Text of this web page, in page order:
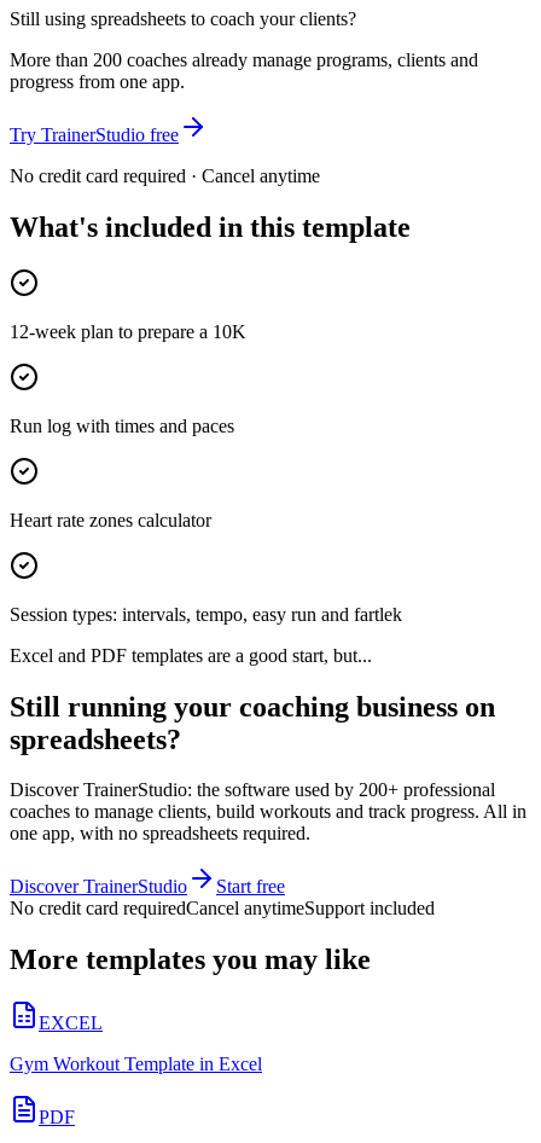
Still using spreadsheets to coach your clients?
More than 200 coaches already manage programs, clients and
progress from one app.
Try TrainerStudio free
No credit card required · Cancel anytime
What's included in this template
12-week plan to prepare a 10K
Run log with times and paces
Heart rate zones calculator
Session types: intervals, tempo, easy run and fartlek
Excel and PDF templates are a good start, but...
Still running your coaching business on
spreadsheets?
Discover TrainerStudio: the software used by 200+ professional
coaches to manage clients, build workouts and track progress. All in
one app, with no spreadsheets required.
Discover TrainerStudio
Start free
No credit card requiredCancel anytimeSupport included
More templates you may like
EXCEL
Gym Workout Template in Excel
PDF